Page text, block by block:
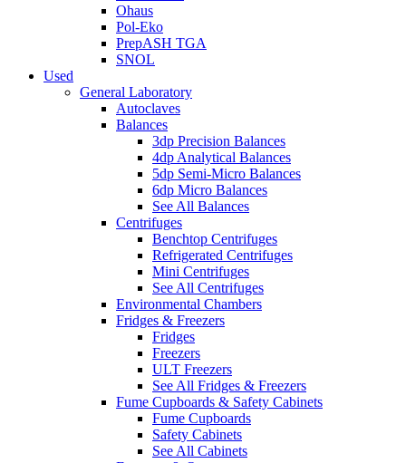
Ohaus
Pol-Eko
PrepASH TGA
SNOL
Used
General Laboratory
Autoclaves
Balances
3dp Precision Balances
4dp Analytical Balances
5dp Semi-Micro Balances
6dp Micro Balances
See All Balances
Centrifuges
Benchtop Centrifuges
Refrigerated Centrifuges
Mini Centrifuges
See All Centrifuges
Environmental Chambers
Fridges & Freezers
Fridges
Freezers
ULT Freezers
See All Fridges & Freezers
Fume Cupboards & Safety Cabinets
Fume Cupboards
Safety Cabinets
See All Cabinets